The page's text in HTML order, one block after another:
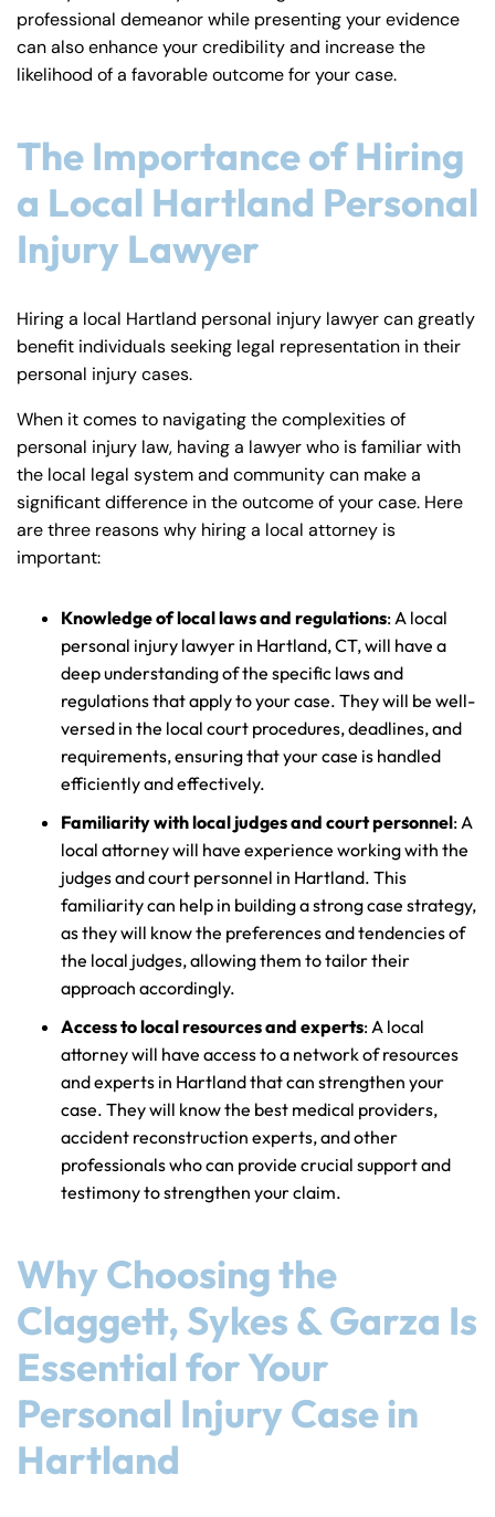
professional demeanor while presenting your evidence
can also enhance your credibility and increase the
likelihood of a favorable outcome for your case.
The Importance of Hiring
a Local Hartland Personal
Injury Lawyer
Hiring a local Hartland personal injury lawyer can greatly
benefit individuals seeking legal representation in their
personal injury cases.
When it comes to navigating the complexities of
personal injury law, having a lawyer who is familiar with
the local legal system and community can make a
significant difference in the outcome of your case. Here
are three reasons why hiring a local attorney is
important:
Knowledge of local laws and regulations: A local
personal injury lawyer in Hartland, CT, will have a
deep understanding of the specific laws and
regulations that apply to your case. They will be well-
versed in the local court procedures, deadlines, and
requirements, ensuring that your case is handled
efficiently and effectively.
Familiarity with local judges and court personnel: A
local attorney will have experience working with the
judges and court personnel in Hartland. This
familiarity can help in building a strong case strategy,
as they will know the preferences and tendencies of
the local judges, allowing them to tailor their
approach accordingly.
Access to local resources and experts: A local
attorney will have access to a network of resources
and experts in Hartland that can strengthen your
case. They will know the best medical providers,
accident reconstruction experts, and other
professionals who can provide crucial support and
testimony to strengthen your claim.
Why Choosing the
Claggett, Sykes & Garza Is
Essential for Your
Personal Injury Case in
Hartland